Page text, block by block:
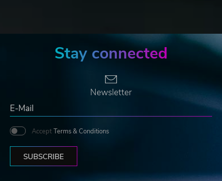
Stay connected
Newsletter
Accept Terms & Conditions
SUBSCRIBE